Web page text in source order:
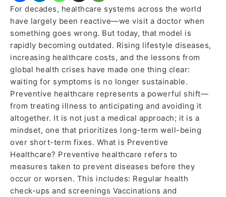
For decades, healthcare systems across the world
have largely been reactive—we visit a doctor when
something goes wrong. But today, that model is
rapidly becoming outdated. Rising lifestyle diseases,
increasing healthcare costs, and the lessons from
global health crises have made one thing clear:
waiting for symptoms is no longer sustainable.
Preventive healthcare represents a powerful shift—
from treating illness to anticipating and avoiding it
altogether. It is not just a medical approach; it is a
mindset, one that prioritizes long-term well-being
over short-term fixes. What is Preventive
Healthcare? Preventive healthcare refers to
measures taken to prevent diseases before they
occur or worsen. This includes: Regular health
check-ups and screenings Vaccinations and